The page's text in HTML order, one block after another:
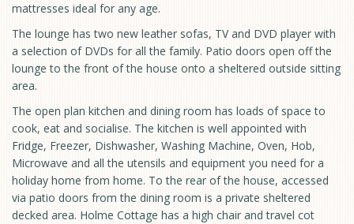
mattresses ideal for any age.
The lounge has two new leather sofas, TV and DVD player with
a selection of DVDs for all the family. Patio doors open off the
lounge to the front of the house onto a sheltered outside sitting
area.
The open plan kitchen and dining room has loads of space to
cook, eat and socialise. The kitchen is well appointed with
Fridge, Freezer, Dishwasher, Washing Machine, Oven, Hob,
Microwave and all the utensils and equipment you need for a
holiday home from home. To the rear of the house, accessed
via patio doors from the dining room is a private sheltered
decked area. Holme Cottage has a high chair and travel cot